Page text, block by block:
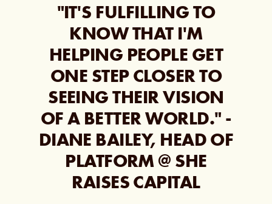
"IT'S FULFILLING TO
KNOW THAT I'M
HELPING PEOPLE GET
ONE STEP CLOSER TO
SEEING THEIR VISION
OF A BETTER WORLD." -
DIANE BAILEY, HEAD OF
PLATFORM @ SHE
RAISES CAPITAL